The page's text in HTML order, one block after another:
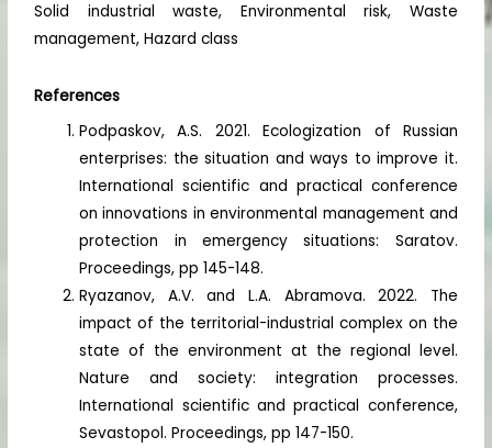
Solid industrial waste, Environmental risk, Waste
management, Hazard class
References
Podpaskov, A.S. 2021. Ecologization of Russian
enterprises: the situation and ways to improve it.
International scientific and practical conference
on innovations in environmental management and
protection in emergency situations: Saratov.
Proceedings, pp 145-148.
Ryazanov, A.V. and L.A. Abramova. 2022. The
impact of the territorial-industrial complex on the
state of the environment at the regional level.
Nature and society: integration processes.
International scientific and practical conference,
Sevastopol. Proceedings, pp 147-150.